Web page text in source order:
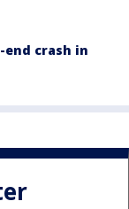
crash in